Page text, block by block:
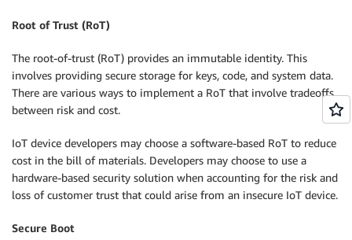
Root of Trust (RoT)
The root-of-trust (RoT) provides an immutable identity. This
involves providing secure storage for keys, code, and system data.
There are various ways to implement a RoT that involve tradeoffs
between risk and cost.
IoT device developers may choose a software-based RoT to reduce
cost in the bill of materials. Developers may choose to use a
hardware-based security solution when accounting for the risk and
loss of customer trust that could arise from an insecure IoT device.
Secure Boot